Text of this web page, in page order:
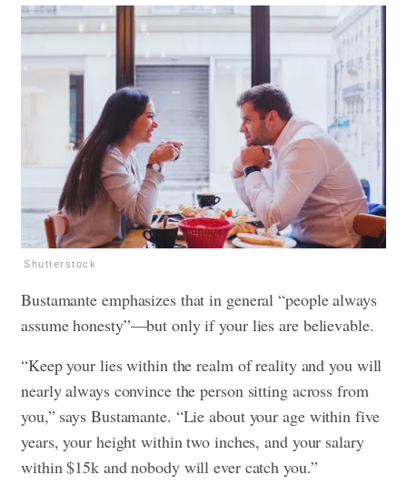
Shutterstock
Bustamante emphasizes that in general “people always
assume honesty”—but only if your lies are believable.
“Keep your lies within the realm of reality and you will
nearly always convince the person sitting across from
you,” says Bustamante. “Lie about your age within five
years, your height within two inches, and your salary
within $15k and nobody will ever catch you.”